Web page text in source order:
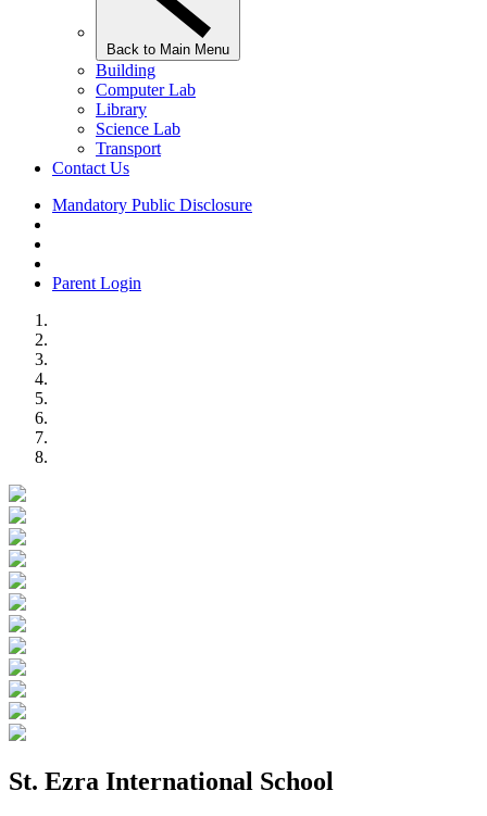
Back to Main Menu
Building
Computer Lab
Library
Science Lab
Transport
Contact Us
Mandatory Public Disclosure
Parent Login
St. Ezra International School